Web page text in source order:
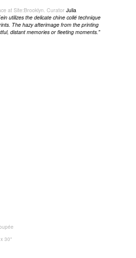
at Site:Brooklyn. Curator Julia
utilizes the delicate chine collé technique
The hazy afterimage from the printing
distant memories or fleeting moments."
30"